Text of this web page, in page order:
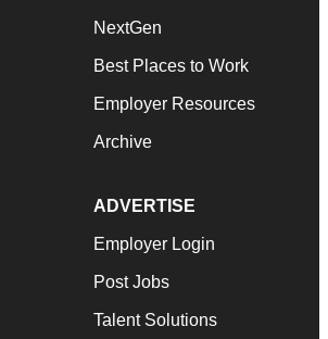
NextGen
Best Places to Work
Employer Resources
Archive
ADVERTISE
Employer Login
Post Jobs
Talent Solutions